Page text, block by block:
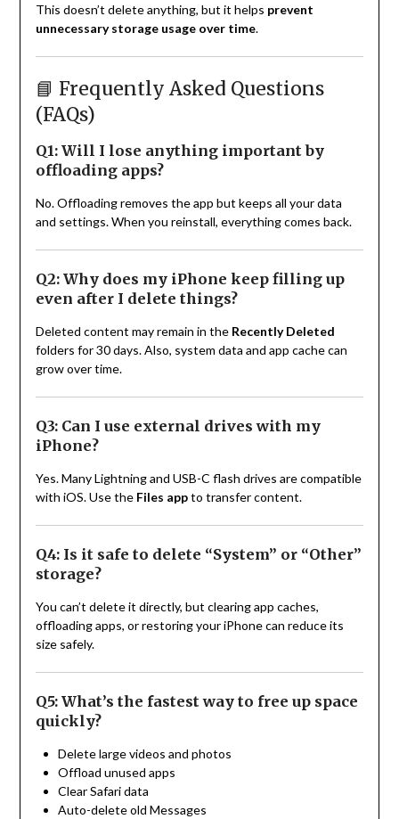
This doesn’t delete anything, but it helps prevent
unnecessary storage usage over time.
📘 Frequently Asked Questions
(FAQs)
Q1: Will I lose anything important by
offloading apps?
No. Offloading removes the app but keeps all your data
and settings. When you reinstall, everything comes back.
Q2: Why does my iPhone keep filling up
even after I delete things?
Deleted content may remain in the Recently Deleted
folders for 30 days. Also, system data and app cache can
grow over time.
Q3: Can I use external drives with my
iPhone?
Yes. Many Lightning and USB-C flash drives are compatible
with iOS. Use the Files appto transfer content.
Q4: Is it safe to delete “System” or “Other”
storage?
You can’t delete it directly, but clearing app caches,
offloading apps, or restoring your iPhone can reduce its
size safely.
Q5: What’s the fastest way to free up space
quickly?
Delete large videos and photos
Offload unused apps
Clear Safari data
Auto-delete old Messages